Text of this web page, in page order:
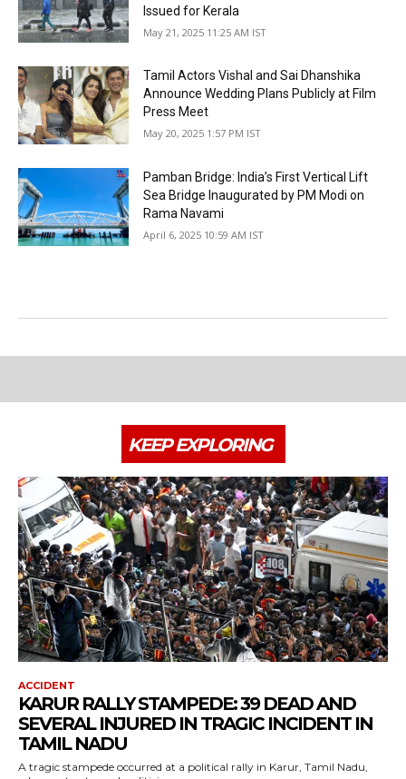
Issued for Kerala
May 21, 2025 11:25 AM IST
Tamil Actors Vishal and Sai Dhanshika
Announce Wedding Plans Publicly at Film
Press Meet
May 20, 2025 1:57 PM IST
Pamban Bridge: India’s First Vertical Lift
Sea Bridge Inaugurated by PM Modi on
Rama Navami
April 6, 2025 10:59 AM IST
KEEP EXPLORING
ACCIDENT
KARUR RALLY STAMPEDE: 39 DEAD AND
SEVERAL INJURED IN TRAGIC INCIDENT IN
TAMIL NADU
A tragic stampede occurred at a political rally in Karur, Tamil Nadu,